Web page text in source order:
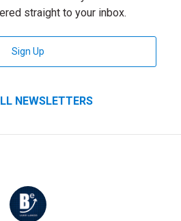
straight to your inbox.
Sign Up
NEWSLETTERS